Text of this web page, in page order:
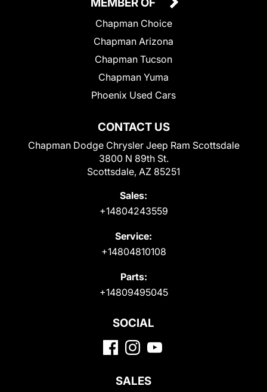
CONTACT US
Chapman Dodge Chrysler Jeep Ram Scottsdale
3800 N 89th St.
Scottsdale, AZ 85251
Sales:
+14804243559
Service:
+14804810108
Parts:
+14809495045
Chapman Choice
Chapman Arizona
Chapman Tucson
Chapman Yuma
Phoenix Used Cars
SOCIAL
SALES